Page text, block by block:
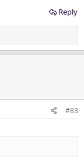
Reply
#83